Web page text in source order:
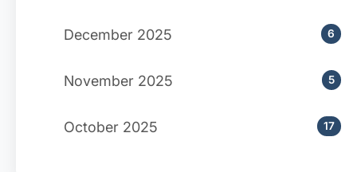
December 2025 6
November 2025 5
October 2025 17